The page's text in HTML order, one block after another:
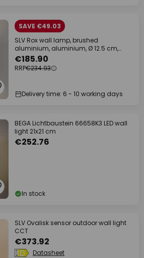
SAVE €49.03
SLV Rox wall lamp, brushed
aluminium, aluminium, Ø 12.5 cm,
up/down
€185.90
RRP€234.93
Delivery time: 6 - 10 working days
BEGA Lichtbaustein 66658K3 LED wall
light 21x21 cm
€252.76
In stock
SLV Ovalisk sensor outdoor wall light
CCT
€373.92
Datasheet